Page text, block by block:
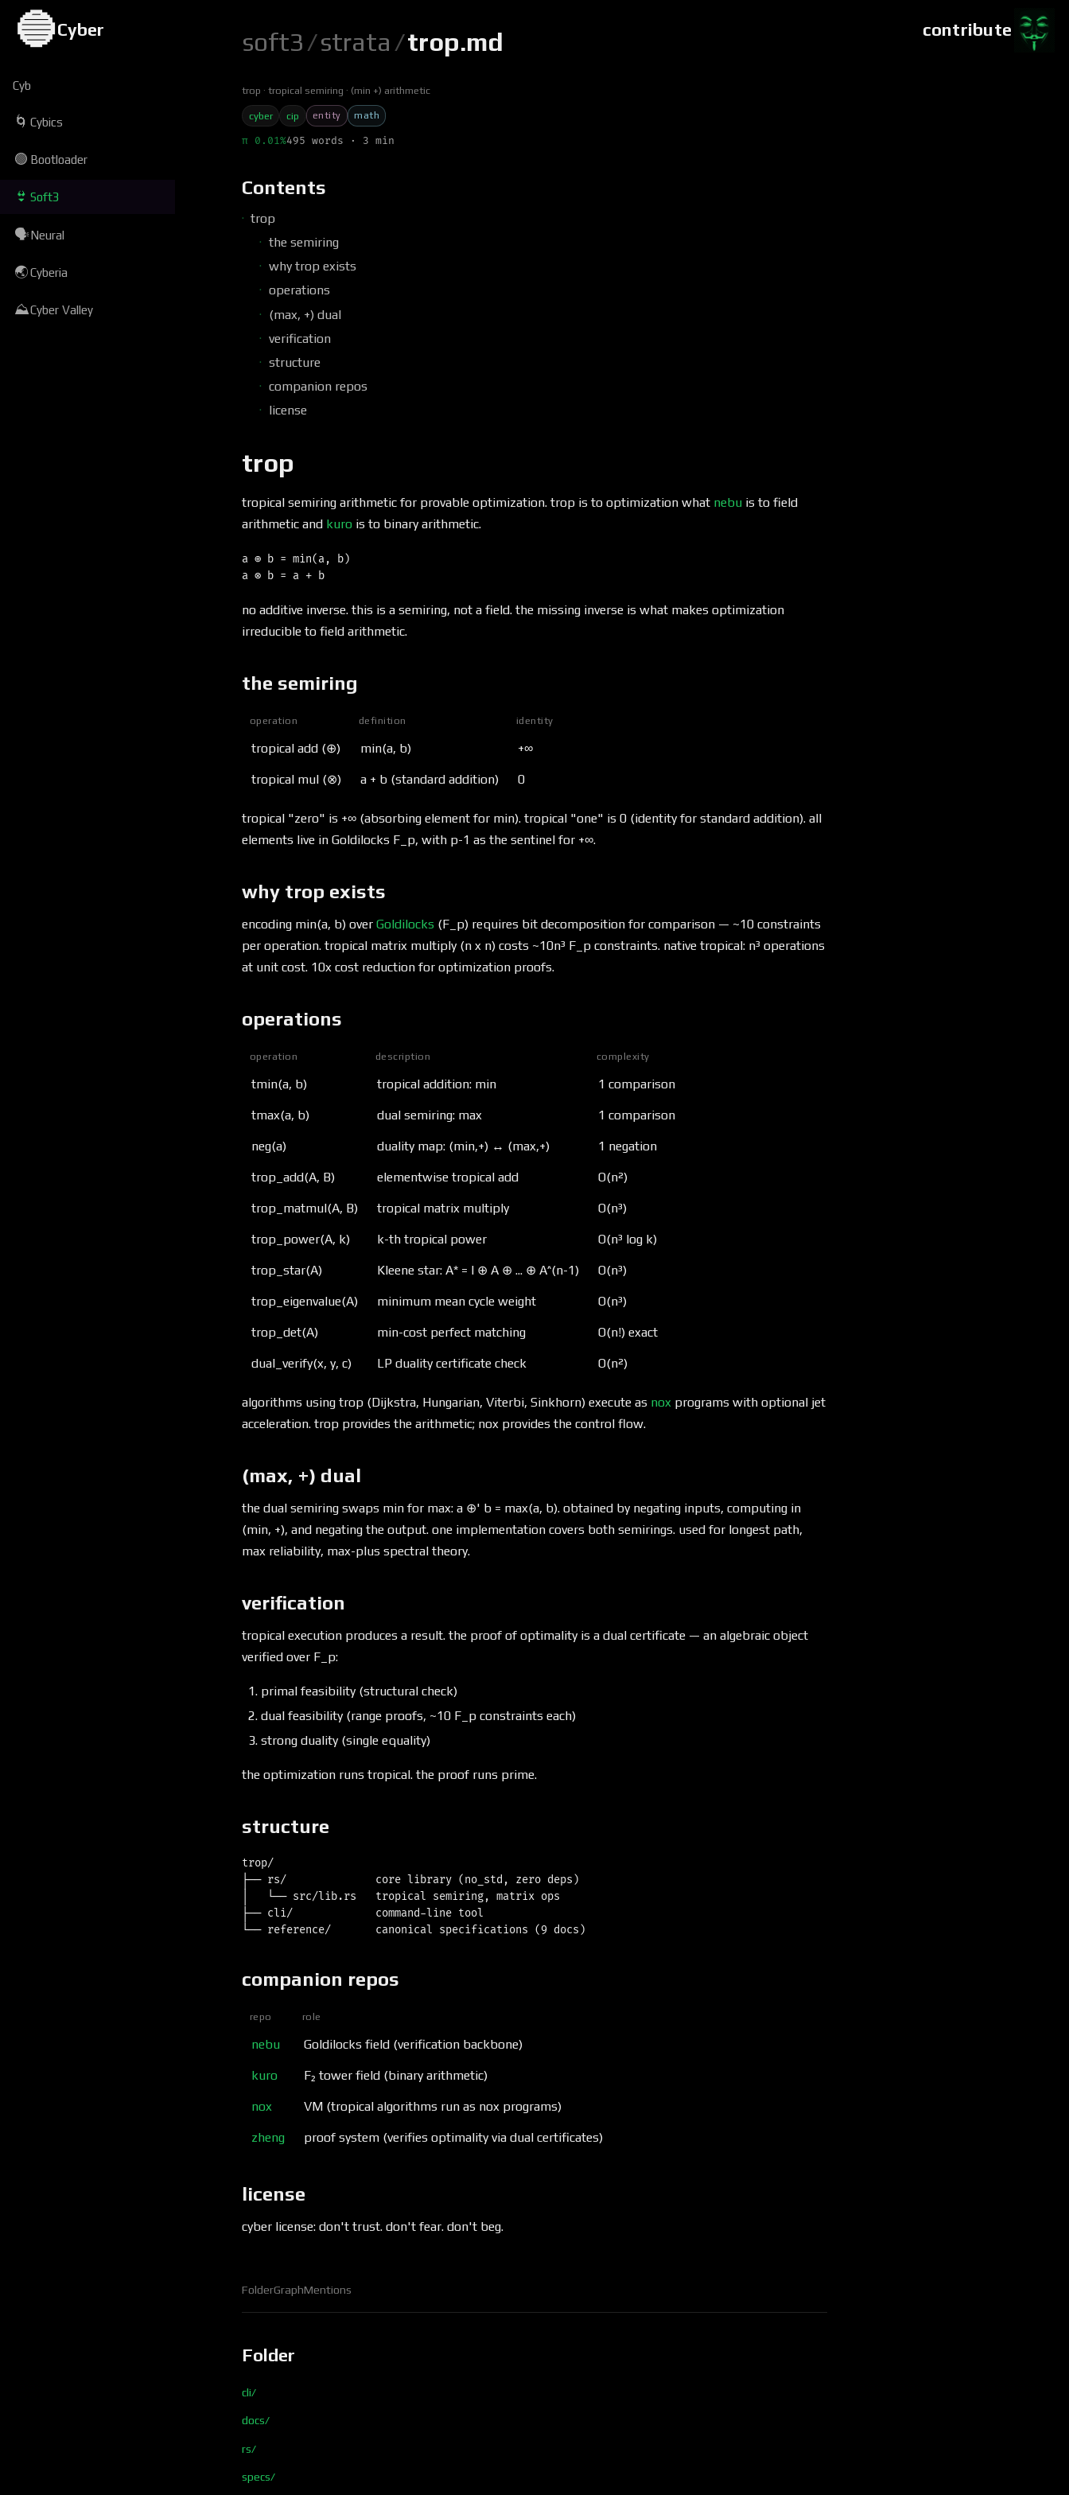
contribute
🔵Cyber
Cyb
🌀 Cybics
🟢 Bootloader
👙 Soft3
🗣Neural
🌏Cyberia
⛰Cyber Valley
soft3/strata /trop.md
trop tropical semiring (min +) arithmetic
cyber cip entity math
π 0.01%495 words · 3 min
Contents
trop
the semiring
why trop exists
operations
(max, +) dual
verification
structure
companion repos
license
trop
tropical semiring arithmetic for provable optimization. trop is to optimization what nebu is to field
arithmetic and kuro is to binary arithmetic.
a ⊕ b = min(a, b)
no additive inverse. this is a semiring, not a field. the missing inverse is what makes optimization
irreducible to field arithmetic.
the semiring
operation definition identity
tropical add (⊕) min(a, b) +∞
tropical mul (⊗) a + b (standard addition) 0
tropical "zero" is +∞ (absorbing element for min). tropical "one" is 0 (identity for standard addition). all
elements live in Goldilocks F_p, with p-1 as the sentinel for +∞.
why trop exists
encoding min(a, b) over Goldilocks (F_p) requires bit decomposition for comparison — ~10 constraints
per operation. tropical matrix multiply (n x n) costs ~10n³ F_p constraints. native tropical: n³ operations
at unit cost. 10x cost reduction for optimization proofs.
operations
operation description complexity
tmin(a, b) tropical addition: min 1 comparison
tmax(a, b) dual semiring: max 1 comparison
neg(a) duality map: (min,+) ↔ (max,+) 1 negation
trop_add(A, B) elementwise tropical add O(n²)
trop_matmul(A, B) tropical matrix multiply O(n³)
trop_power(A, k) k-th tropical power O(n³ log k)
trop_star(A) Kleene star: A* = I ⊕ A ⊕ ... ⊕ A^(n-1) O(n³)
trop_eigenvalue(A) minimum mean cycle weight O(n³)
trop_det(A) min-cost perfect matching O(n!) exact
dual_verify(x, y, c) LP duality certificate check O(n²)
algorithms using trop (Dijkstra, Hungarian, Viterbi, Sinkhorn) execute as nox programs with optional jet
acceleration. trop provides the arithmetic; nox provides the control flow.
(max, +) dual
the dual semiring swaps min for max: a ⊕' b = max(a, b). obtained by negating inputs, computing in
(min, +), and negating the output. one implementation covers both semirings. used for longest path,
max reliability, max-plus spectral theory.
verification
tropical execution produces a result. the proof of optimality is a dual certificate — an algebraic object
verified over F_p:
primal feasibility (structural check)
dual feasibility (range proofs, ~10 F_p constraints each)
strong duality (single equality)
the optimization runs tropical. the proof runs prime.
structure
trop/
├── rs/              core library (no_std, zero deps)
│   └── src/lib.rs   tropical semiring, matrix ops
├── cli/             command-line tool
companion repos
repo role
nebu Goldilocks field (verification backbone)
kuro F₂ tower field (binary arithmetic)
nox VM (tropical algorithms run as nox programs)
zheng proof system (verifies optimality via dual certificates)
license
cyber license: don't trust. don't fear. don't beg.
FolderGraphMentions
Folder
cli/
docs/
rs/
specs/